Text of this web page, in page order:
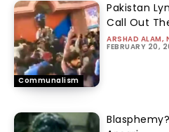
Communalism
Pakistan
Call Out
ARSHAD ALAM,
FEBRUARY 20,